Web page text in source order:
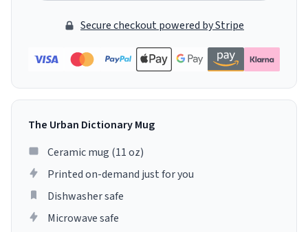
Secure checkout powered by Stripe
The Urban Dictionary Mug
Ceramic mug (11 oz)
Printed on-demand just for you
Dishwasher safe
Microwave safe